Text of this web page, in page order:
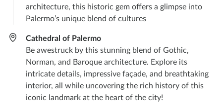
architecture, this historic gem offers a glimpse into
Palermo’s unique blend of cultures
Cathedral of Palermo
Be awestruck by this stunning blend of Gothic,
Norman, and Baroque architecture. Explore its
intricate details, impressive façade, and breathtaking
interior, all while uncovering the rich history of this
iconic landmark at the heart of the city!